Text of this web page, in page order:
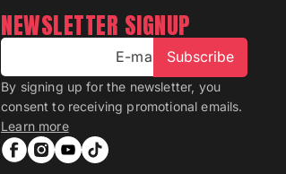
NEWSLETTER SIGNUP
E-mail Subscribe
By signing up for the newsletter, you
consent to receiving promotional emails.
Learn more